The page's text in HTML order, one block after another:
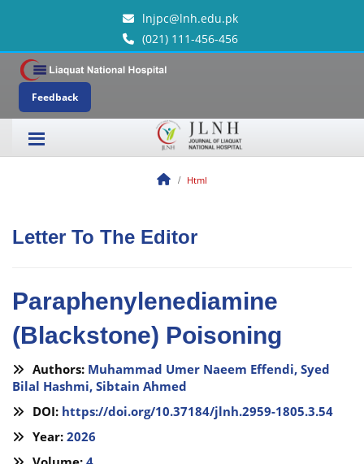
lnjpc@lnh.edu.pk
(021) 111-456-456
Feedback
Html
Letter To The Editor
Paraphenylenediamine
(Blackstone) Poisoning
Authors: Muhammad Umer Naeem Effendi, Syed
Bilal Hashmi, Sibtain Ahmed
DOI: https://doi.org/10.37184/jlnh.2959-1805.3.54
Year: 2026